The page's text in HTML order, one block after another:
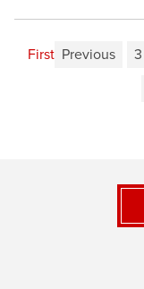
First Previous 3